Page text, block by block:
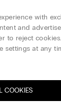
a
with
and
to reject
settings at any
COOKIES